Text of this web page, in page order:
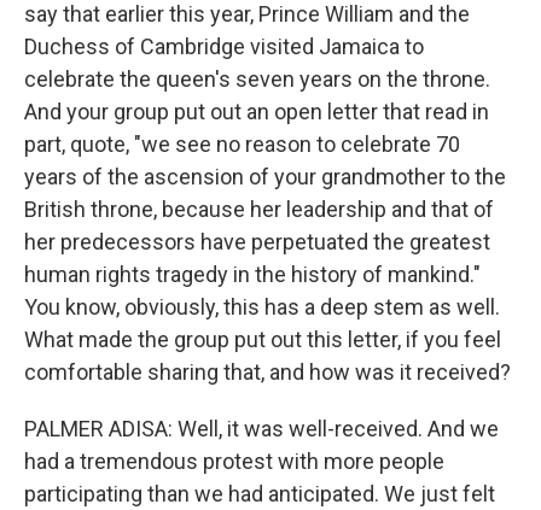
say that earlier this year, Prince William and the
Duchess of Cambridge visited Jamaica to
celebrate the queen's seven years on the throne.
And your group put out an open letter that read in
part, quote, "we see no reason to celebrate 70
years of the ascension of your grandmother to the
British throne, because her leadership and that of
her predecessors have perpetuated the greatest
human rights tragedy in the history of mankind."
You know, obviously, this has a deep stem as well.
What made the group put out this letter, if you feel
comfortable sharing that, and how was it received?
PALMER ADISA: Well, it was well-received. And we
had a tremendous protest with more people
participating than we had anticipated. We just felt